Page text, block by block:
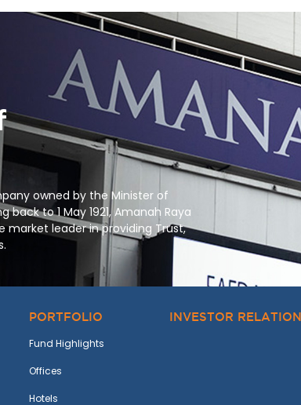
owned by the Minister of
back to1 May 1921, Amanah Raya
market leader in providing Trust,
PORTFOLIO
Fund Highlights
Offices
Hotels
INVESTOR